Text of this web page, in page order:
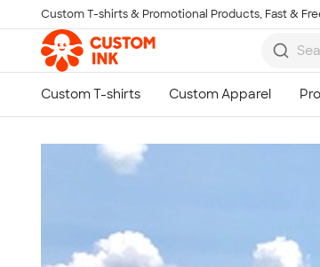
Skip to main content
Custom T-shirts & Promotional Products, Fast &